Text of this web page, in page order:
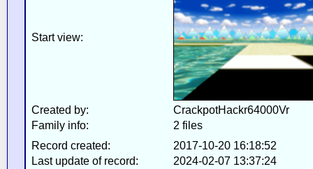
Start view:
Created by:
CrackpotHackr64000Vr
Family info:
2 files
Record created:
2017-10-20 16:18:52
Last update of record:
2024-02-07 13:37:24